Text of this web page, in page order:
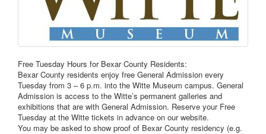
Free Tuesday Hours for Bexar County Residents:
Bexar County residents enjoy free General Admission every
Tuesday from 3 – 6 p.m. into the Witte Museum campus. General
Admission is access to the Witte’s permanent galleries and
exhibitions that are with General Admission. Reserve your Free
Tuesday at the Witte tickets in advance on our website.
You may be asked to show proof of Bexar County residency (e.g.